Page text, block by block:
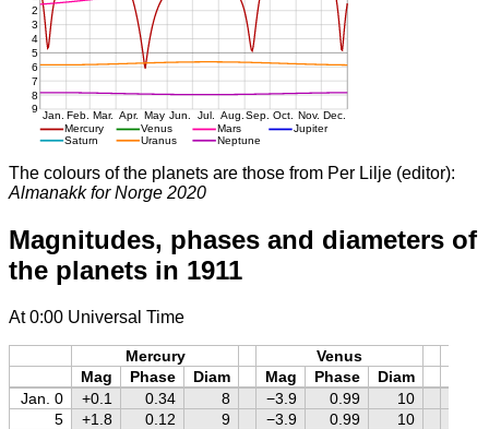
The colours of the planets are those from Per Lilje (editor):
Almanakk for Norge 2020
Magnitudes, phases and diameters of
the planets in 1911
At 0:00 Universal Time
Mercury Venus
Mag
Phase Diam Mag Phase Diam
Jan. 0
+0.1 0.34 8 −3.9 0.99 10
5
+1.8 0.12 9 −3.9 0.99 10